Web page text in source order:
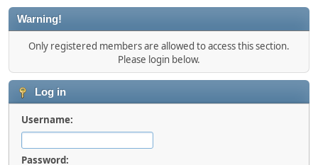
Warning!
Only registered members are allowed to access this section.
Please login below.
Log in
Username:
Password: